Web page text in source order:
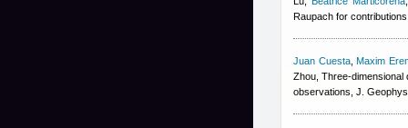
Raupach for
Juan Cuesta,Maxim
Zhou , Three-
observations, J.